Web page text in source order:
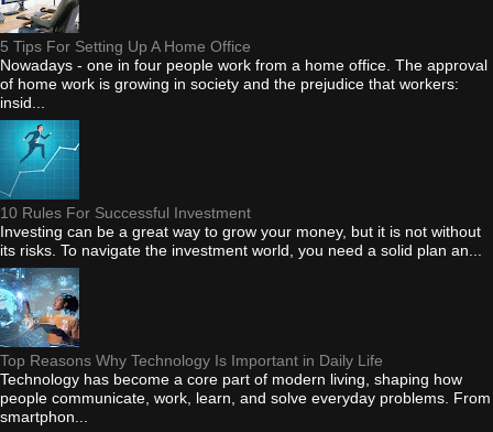
5 Tips For Setting Up A Home Office
Nowadays - one in four people work from a home office. The approval
of home work is growing in society and the prejudice that workers:
insid...
10 Rules For Successful Investment
Investing can be a great way to grow your money, but it is not without
its risks. To navigate the investment world, you need a solid plan an...
Top Reasons Why Technology Is Important in Daily Life
Technology has become a core part of modern living, shaping how
people communicate, work, learn, and solve everyday problems. From
smartphon...